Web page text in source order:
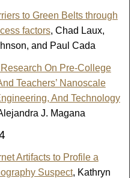
to Green Belts through
factors, Chad Laux,
and Paul Cada
On Pre-College
Teachers’ Nanoscale
And Technology
J. Magana
Artifacts to Profile a
Suspect, Kathryn